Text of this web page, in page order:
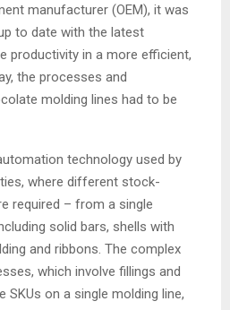
manufacturer (OEM), it was
to date with the latest
productivity in a more efficient,
the processes and
molding lines had to be
technology used by
where different stock-
required – from a single
solid bars, shells with
and ribbons. The complex
which involve fillings and
on a single molding line,